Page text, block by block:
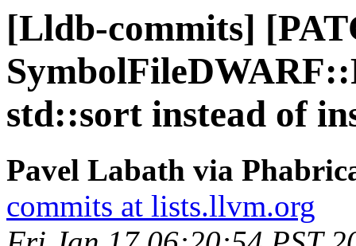
[Lldb-commits]
std::sort instead of
Pavel Labath via
commits at lists.llvm.org